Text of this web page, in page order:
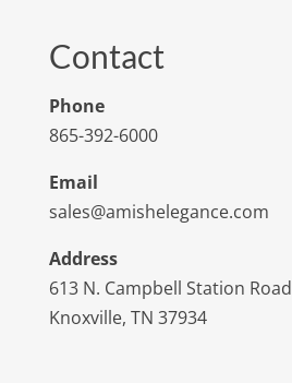
Contact
Phone
865-392-6000
Email
sales@amishelegance.com
Address
613 N. Campbell Station Road
Knoxville, TN 37934